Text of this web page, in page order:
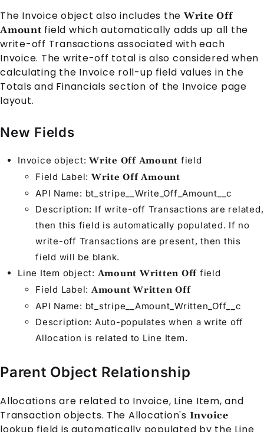
The Invoice object also includes theWrite Off
Amount field which automatically adds up all the
write-off Transactions associated with each
Invoice. The write-off total is also considered when
calculating the Invoice roll-up field values in the
Totals and Financials section of the Invoice page
layout.
New Fields
Invoice object: Write Off Amount field
Field Label: Write Off Amount
API Name: bt_stripe__Write_Off_Amount__c
Description: If write-off Transactions are related,
then this field is automatically populated. If no
write-off Transactions are present, then this
field will be blank.
Line Item object: Amount Written Off field
Field Label: Amount Written Off
API Name: bt_stripe__Amount_Written_Off__c
Description: Auto-populates when a write off
Allocation is related to Line Item.
Parent Object Relationship
Allocations are related to Invoice, Line Item, and
Transaction objects. The Allocation's Invoice
lookup field is automatically populated by the Line